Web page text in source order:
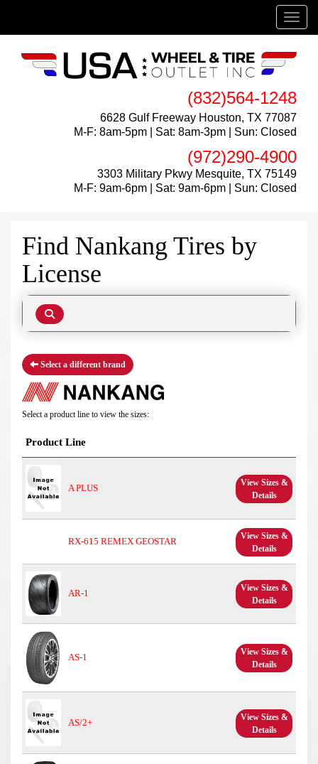
(832)564-1248
6628 Gulf Freeway Houston, TX 77087
M-F: 8am-5pm | Sat: 8am-3pm | Sun: Closed
(972)290-4900
3303 Military Pkwy Mesquite, TX 75149
M-F: 9am-6pm | Sat: 9am-6pm | Sun: Closed
Menu
Find Nankang Tires by
License
Select a different brand
Select a product line to view the sizes:
Product Line
A PLUS
View Sizes &
Details
RX-615 REMEX GEOSTAR
View Sizes &
Details
AR-1
View Sizes &
Details
AS-1
View Sizes &
Details
AS/2+
View Sizes &
Details